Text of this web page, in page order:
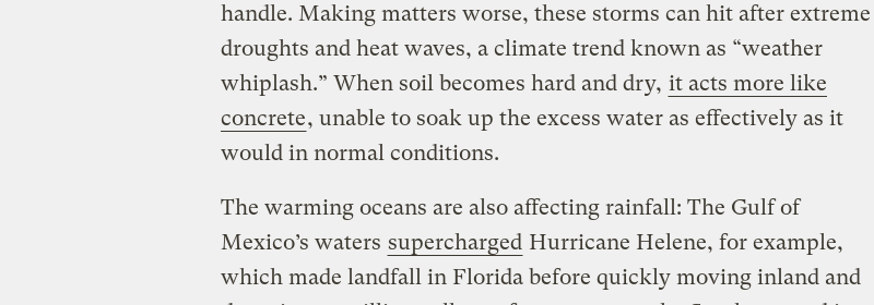
handle. Making matters worse, these storms can hit after extreme
droughts and heat waves, a climate trend known as “weather
whiplash.” When soil becomes hard and dry, it acts more like
concrete, unable to soak up the excess water as effectively as it
would in normal conditions.
The warming oceans are also affecting rainfall: The Gulf of
Mexico’s waters supercharged Hurricane Helene, for example,
which made landfall in Florida before quickly moving inland and